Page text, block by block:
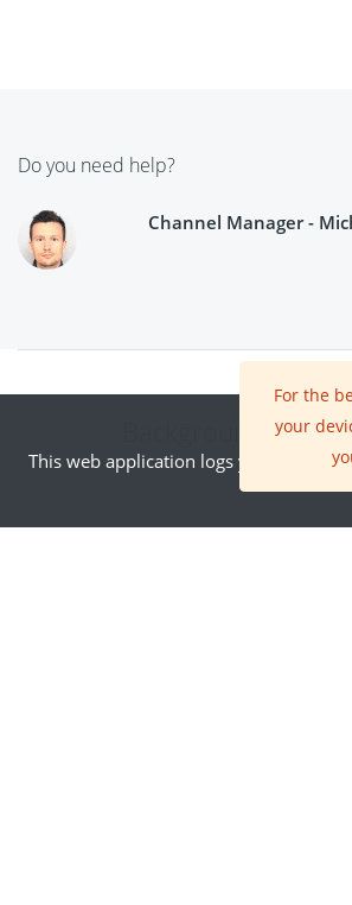
This web application logs your IP
For the
your
Do you need help?
Channel Manager -
Background